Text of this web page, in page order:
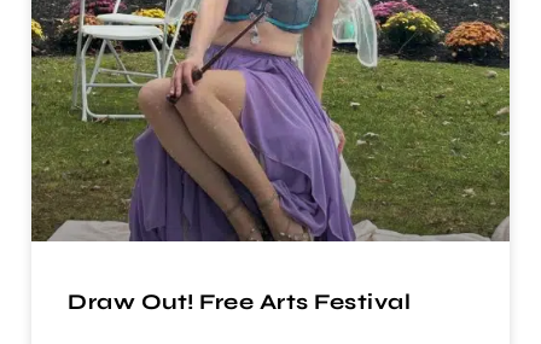
Draw Out! Free Arts Festival